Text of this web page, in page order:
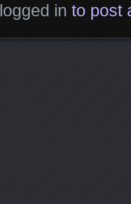
logged in to post